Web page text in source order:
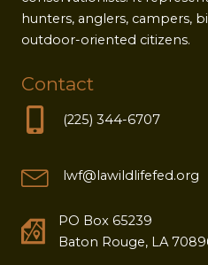
hunters, anglers, campers,
outdoor-oriented citizens.
Contact
(225) 344-6707
lwf@lawildlifefed.org
PO Box 65239
Baton Rouge, LA